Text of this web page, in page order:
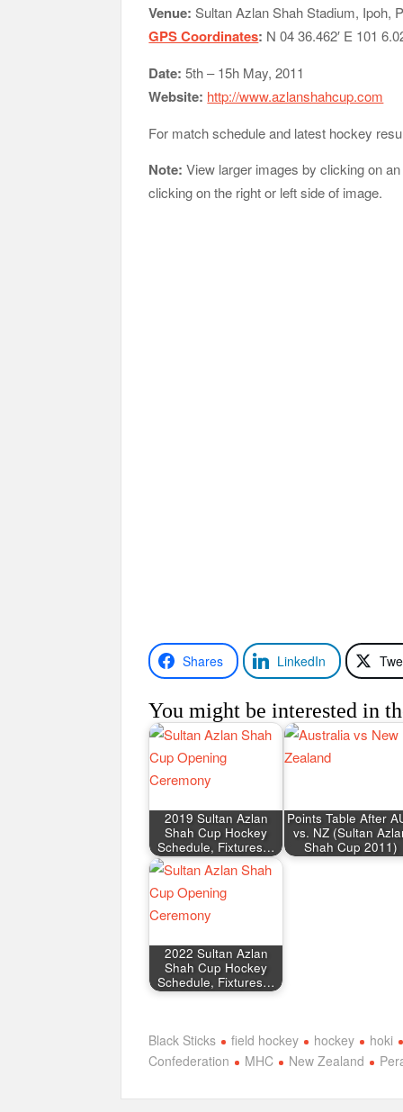
Venue: Sultan Azlan Shah Stadium, Ipoh,
GPS Coordinates: N 04 36.462′ E 101
Date: 5th – 15h May, 2011
Website: http://www.azlanshahcup.com
For match schedule and latest hockey
Note: View larger images by clicking on
clicking on the right or left side of image.
Shares LinkedIn
You might be interested in
2019 Sultan Azlan
Shah Cup Hockey
Schedule, Fixtures…
Points Table After
vs. NZ (Sultan
Shah Cup 2011)
2022 Sultan Azlan
Shah Cup Hockey
Schedule, Fixtures…
Black Sticks field hockey hockey
hoki
Confederation
MHC New Zealand